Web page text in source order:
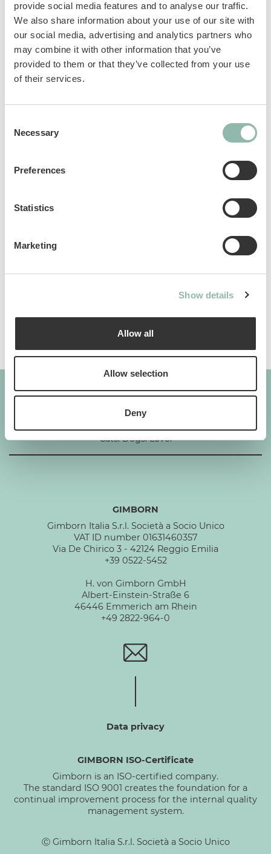
provide social media features and to analyse our traffic.
We also share information about your use of our site with
our social media, advertising and analytics partners who
may combine it with other information that you’ve
provided to them or that they’ve collected from your use
of their services.
Selection
Necessary
Preferences
Statistics
Marketing
Show details
Allow all
Allow selection
Deny
Delicious snacks with 90% meat. Prepared
according to a grain-free formula, they contain
L-carnitine and are incredibly tasty. The
perfect daily reward for active dogs of all sizes.
No added sugar. No artificial colorants.
Content: 12g
Analytical constituents
Use
Additives per 1 kg
Cats. Dogs. Love.
GIMBORN
Gimborn Italia S.r.l. Società a Socio Unico
VAT ID number 01631460357
Via De Chirico 3 - 42124 Reggio Emilia
+39 0522-5452
H. von Gimborn GmbH
Albert-Einstein-Straße 6
46446 Emmerich am Rhein
+49 2822-964-0
Data privacy
GIMBORN ISO-Certificate
Gimborn is an ISO-certified company.
The standard ISO 9001 creates the foundation for a
continual improvement process for the internal quality
management system.
Ⓒ Gimborn Italia S.r.l. Società a Socio Unico